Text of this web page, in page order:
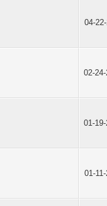
04-
02-
01-
01-